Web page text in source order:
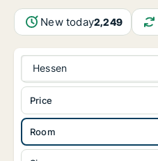
New today2,249
Hessen
Room
Price